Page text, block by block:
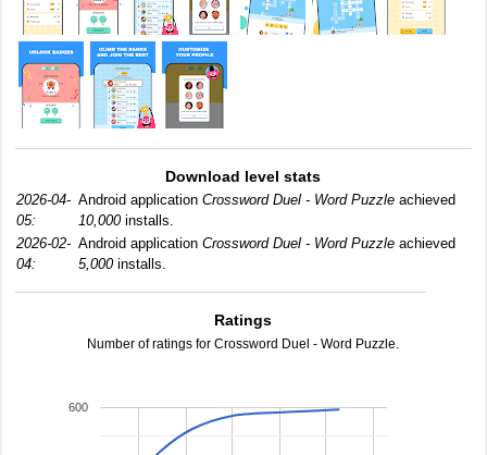
Download level stats
2026-04-
05:
Android application Crossword Duel - Word Puzzle achieved
10,000installs.
2026-02-
04:
Android application Crossword Duel - Word Puzzle achieved
5,000installs.
Ratings
Number of ratings for Crossword Duel - Word Puzzle.
600